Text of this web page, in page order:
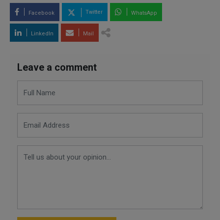
Facebook Twitter WhatsApp
LinkedIn Mail
Leave a comment